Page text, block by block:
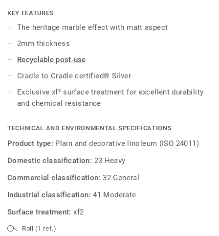
KEY FEATURES
The heritage marble effect with matt aspect
2mm thickness
Recyclable post-use
Cradle to Cradle certified® Silver
Exclusive xf² surface treatment for excellent durability
and chemical resistance
TECHNICAL AND ENVIRONMENTAL SPECIFICATIONS
Product type: Plain and decorative linoleum (ISO 24011)
Domestic classification: 23 Heavy
Commercial classification:32 General
Industrial classification:41 Moderate
Surface treatment:xf2
Roll (1 ref.)